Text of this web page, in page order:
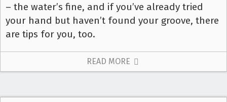
– the water’s fine, and if you’ve already tried
your hand but haven’t found your groove, there
are tips for you, too.
READ MORE